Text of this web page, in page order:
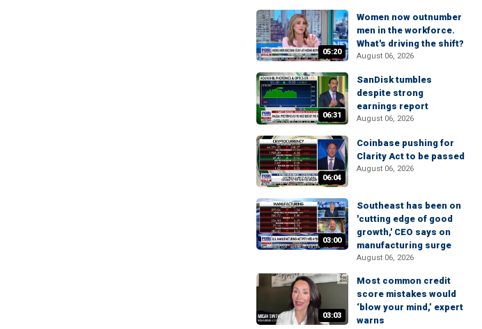
05:20
Women now outnumber
men in the workforce.
What's driving the shift?
August 06, 2026
06:31
SanDisk tumbles
despite strong
earnings report
August 06, 2026
06:04
Coinbase pushing for
Clarity Act to be passed
August 06, 2026
03:00
Southeast has been on
'cutting edge of good
growth,' CEO says on
manufacturing surge
August 06, 2026
03:03
Most common credit
score mistakes would
‘blow your mind,’ expert
warns